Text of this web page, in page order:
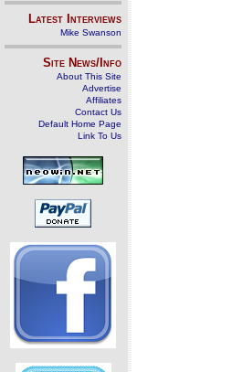
Latest Interviews
Mike Swanson
Site News/Info
About This Site
Advertise
Affiliates
Contact Us
Default Home Page
Link To Us